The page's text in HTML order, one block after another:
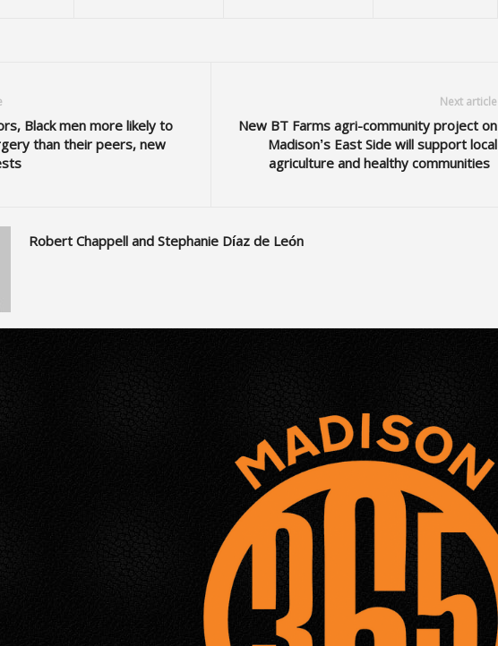
Black men more likely to
than their peers, new
Next article
New BT Farms agri-community project on
Madison’s East Side will support local
agriculture and healthy communities
Robert Chappell and Stephanie Díaz de León